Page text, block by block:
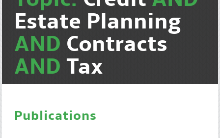
Estate Planning
AND Contracts
AND Tax
Publications